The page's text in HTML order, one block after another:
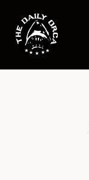
content